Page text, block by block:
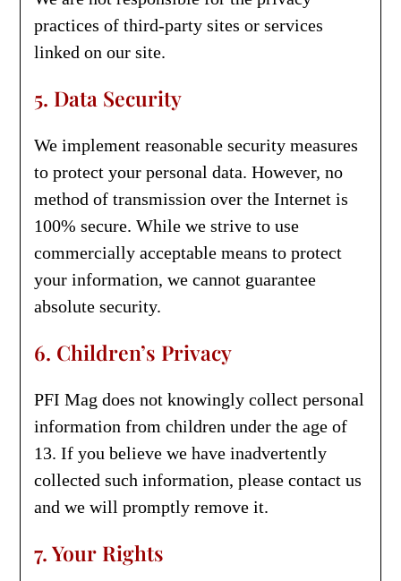
practices of third-party sites or services
linked on our site.
5. Data Security
We implement reasonable security measures
to protect your personal data. However, no
method of transmission over the Internet is
100% secure. While we strive to use
commercially acceptable means to protect
your information, we cannot guarantee
absolute security.
6. Children’s Privacy
PFI Mag does not knowingly collect personal
information from children under the age of
13. If you believe we have inadvertently
collected such information, please contact us
and we will promptly remove it.
7. Your Rights